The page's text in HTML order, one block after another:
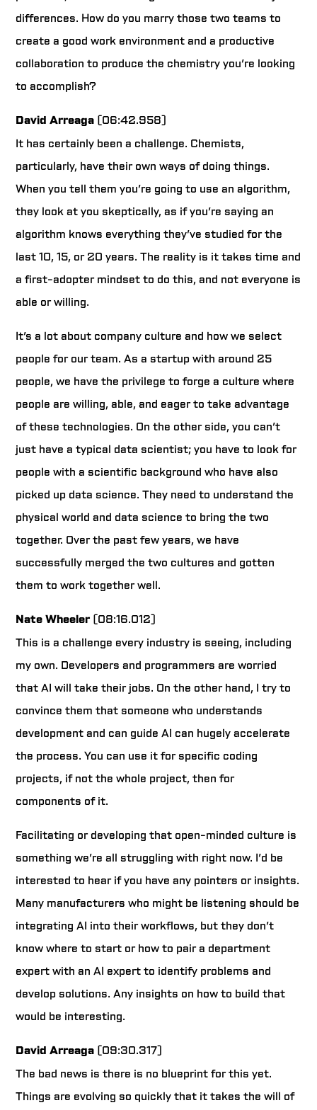
differences. How do you marry those two teams to
create a good work environment and a productive
collaboration to produce the chemistry you’re looking
to accomplish?
David Arreaga (06:42.958)
It has certainly been a challenge. Chemists,
particularly, have their own ways of doing things.
When you tell them you’re going to use an algorithm,
they look at you skeptically, as if you’re saying an
algorithm knows everything they’ve studied for the
last 10, 15, or 20 years. The reality is it takes time and
a first-adopter mindset to do this, and not everyone is
able or willing.
It’s a lot about company culture and how we select
people for our team. As a startup with around 25
people, we have the privilege to forge a culture where
people are willing, able, and eager to take advantage
of these technologies. On the other side, you can’t
just have a typical data scientist; you have to look for
people with a scientific background who have also
picked up data science. They need to understand the
physical world and data science to bring the two
together. Over the past few years, we have
successfully merged the two cultures and gotten
them to work together well.
Nate Wheeler (08:16.012)
This is a challenge every industry is seeing, including
my own. Developers and programmers are worried
that AI will take their jobs. On the other hand, I try to
convince them that someone who understands
development and can guide AI can hugely accelerate
the process. You can use it for specific coding
projects, if not the whole project, then for
components of it.
Facilitating or developing that open-minded culture is
something we’re all struggling with right now. I’d be
interested to hear if you have any pointers or insights.
Many manufacturers who might be listening should be
integrating AI into their workflows, but they don’t
know where to start or how to pair a department
expert with an AI expert to identify problems and
develop solutions. Any insights on how to build that
would be interesting.
David Arreaga (09:30.317)
The bad news is there is no blueprint for this yet.
Things are evolving so quickly that it takes the will of